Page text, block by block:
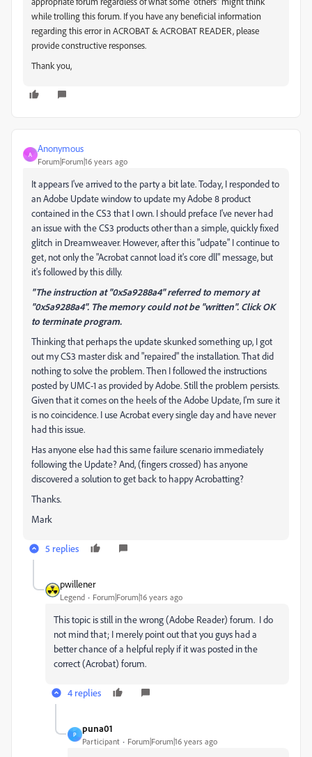
while trolling this forum. If you have any beneficial information
regarding this error in ACROBAT & ACROBAT READER, please
provide constructive responses.
Thank you,
A
Anonymous
Forum|Forum|16 years ago
It appears I've arrived to the party a bit late. Today, I responded to
an Adobe Update window to update my Adobe 8 product
contained in the CS3 that I own. I should preface I've never had
an issue with the CS3 products other than a simple, quickly fixed
glitch in Dreamweaver. However, after this "udpate" I continue to
get, not only the "Acrobat cannot load it's core dll" message, but
it's followed by this dilly.
"The instruction at "0x5a9288a4" referred to memory at
"0x5a9288a4". The memory could not be "written". Click OK
to terminate program.
Thinking that perhaps the update skunked something up, I got
out my CS3 master disk and "repaired" the installation. That did
nothing to solve the problem. Then I followed the instructions
posted by UMC-1 as provided by Adobe. Still the problem persists.
Given that it comes on the heels of the Adobe Update, I'm sure it
is no coincidence. I use Acrobat every single day and have never
had this issue.
Has anyone else had this same failure scenario immediately
following the Update? And, (fingers crossed) has anyone
discovered a solution to get back to happy Acrobatting?
Thanks.
Mark
5 replies
pwillener
Legend Forum|Forum|16 years ago
This topic is still in the wrong (Adobe Reader) forum. I do
not mind that; I merely point out that you guys had a
better chance of a helpful reply if it was posted in the
correct (Acrobat) forum.
4 replies
P
puna01
Participant Forum|Forum|16 years ago